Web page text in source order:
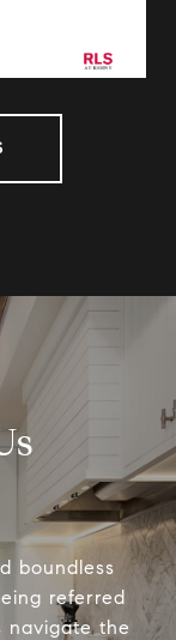
boundless
referred
navigate the